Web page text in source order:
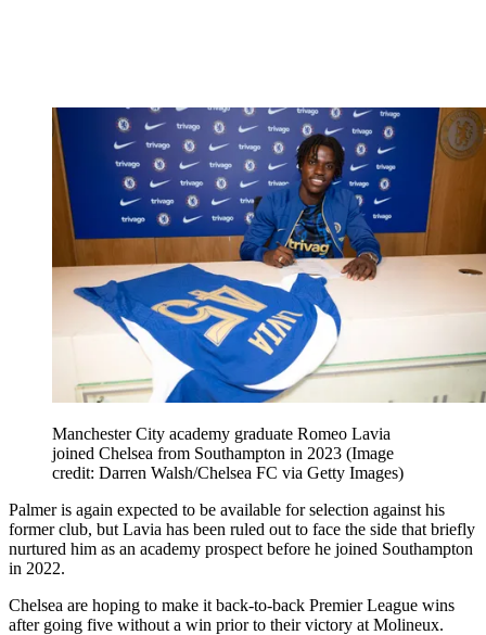
Manchester City academy graduate Romeo Lavia
joined Chelsea from Southampton in 2023 (Image
credit: Darren Walsh/Chelsea FC via Getty Images)
Palmer is again expected to be available for selection against his
former club, but Lavia has been ruled out to face the side that briefly
nurtured him as an academy prospect before he joined Southampton
in 2022.
Chelsea are hoping to make it back-to-back Premier League wins
after going five without a win prior to their victory at Molineux.